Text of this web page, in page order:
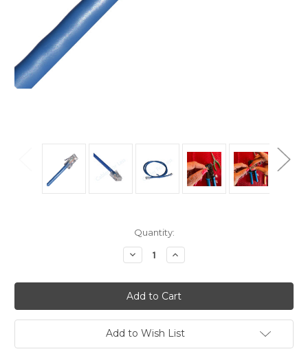
Quantity:
Decrease
Quantity
CAT5e
Plenum
-
35
Foot
Plenum
Rated
Patch
Increase
Quantity
CAT5e
Plenum
-
35
Foot
Plenum
Rated
Patch
Add to Wish List